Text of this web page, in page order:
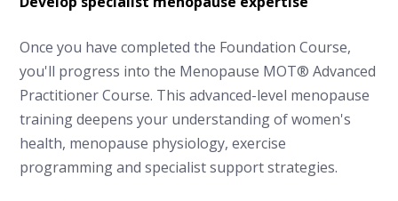
Once you have completed the Foundation Course,
you'll progress into the Menopause MOT® Advanced
Practitioner Course. This advanced-level menopause
training deepens your understanding of women's
health, menopause physiology, exercise
programming and specialist support strategies.